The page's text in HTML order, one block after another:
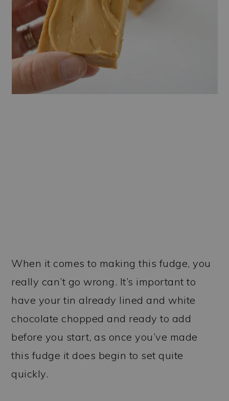
When it comes to making this fudge, you
really can’t go wrong. It’s important to
have your tin already lined and white
chocolate chopped and ready to add
before you start, as once you’ve made
this fudge it does begin to set quite
quickly.